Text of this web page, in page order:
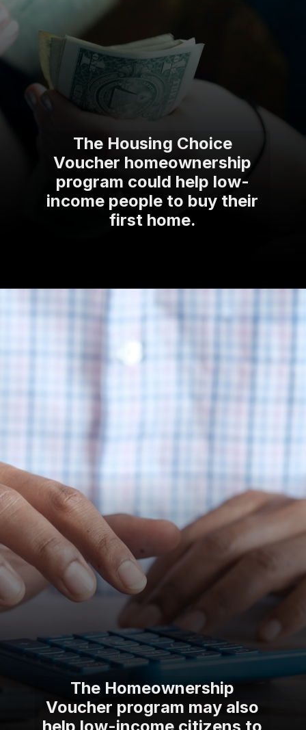
The Housing Choice
Voucher homeownership
program could help low-
income people to buy their
first home.
The Homeownership
Voucher program may also